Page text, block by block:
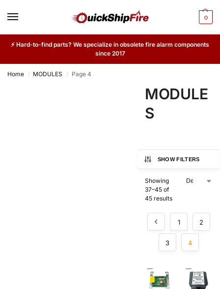
0
⚡ Hard-to-find parts? We specialize in obsolete fire alarm components
since 2017
Home / MODULES / Page 4
MODULE
S
SHOW FILTERS
Showing
37–45 of
45 results
1 2
3 4